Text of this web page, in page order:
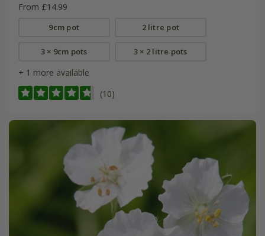
From £14.99
9cm pot 2 litre pot
3 × 9cm pots 3 × 2 litre pots
+ 1 more available
(10)